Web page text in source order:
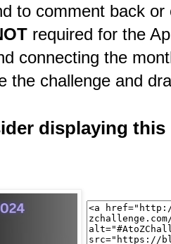
to comment back
required for the
connecting the
the challenge and
displaying